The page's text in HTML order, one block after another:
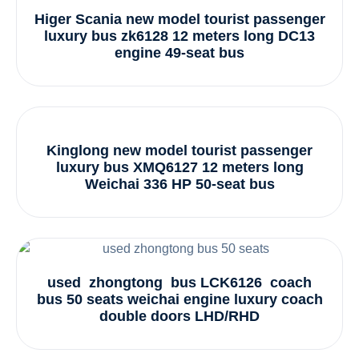
Higer Scania new model tourist passenger
luxury bus zk6128 12 meters long DC13
engine 49-seat bus
Kinglong new model tourist passenger
luxury bus XMQ6127 12 meters long
Weichai 336 HP 50-seat bus
used zhongtong bus LCK6126 coach
bus 50 seats weichai engine luxury coach
double doors LHD/RHD